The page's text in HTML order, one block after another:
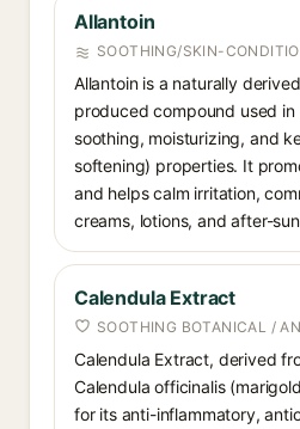
Allantoin
SOOTHING/SKIN-
Allantoin is a naturally
produced compound used
soothing, moisturizing, and
softening) properties. It
and helps calm irritation,
creams, lotions, and after-
Calendula Extract
SOOTHING BOTANICAL /
Calendula Extract, derived
Calendula officinalis
for its anti-inflammatory,